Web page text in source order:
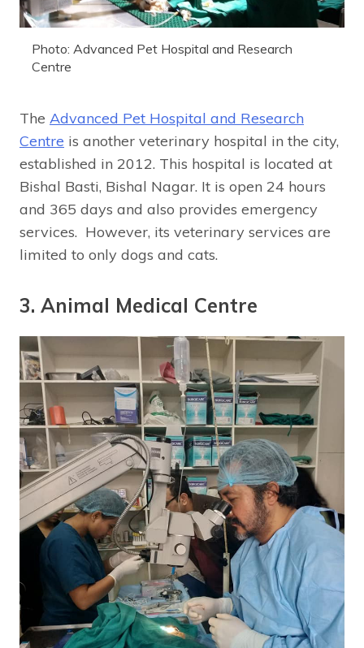
Photo: Advanced Pet Hospital and Research
Centre
The Advanced Pet Hospital and Research
Centre is another veterinary hospital in the city,
established in 2012. This hospital is located at
Bishal Basti, Bishal Nagar. It is open 24 hours
and 365 days and also provides emergency
services. However, its veterinary services are
limited to only dogs and cats.
3. Animal Medical Centre